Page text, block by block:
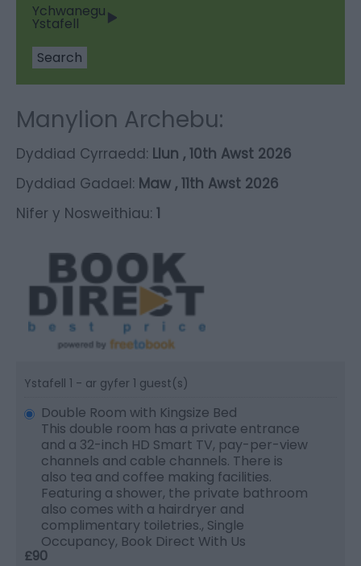
Ychwanegu
Ystafell
Manylion Archebu:
Dyddiad Cyrraedd: Llun , 10th Awst 2026
Dyddiad Gadael: Maw , 11th Awst 2026
Nifer y Nosweithiau: 1
Ystafell 1 - ar gyfer 1 guest(s)
Double Room with Kingsize Bed
This double room has a private entrance
and a 32-inch HD Smart TV, pay-per-view
channels and cable channels. There is
also tea and coffee making facilities.
Featuring a shower, the private bathroom
also comes with a hairdryer and
complimentary toiletries., Single
Occupancy, Book Direct With Us
£90